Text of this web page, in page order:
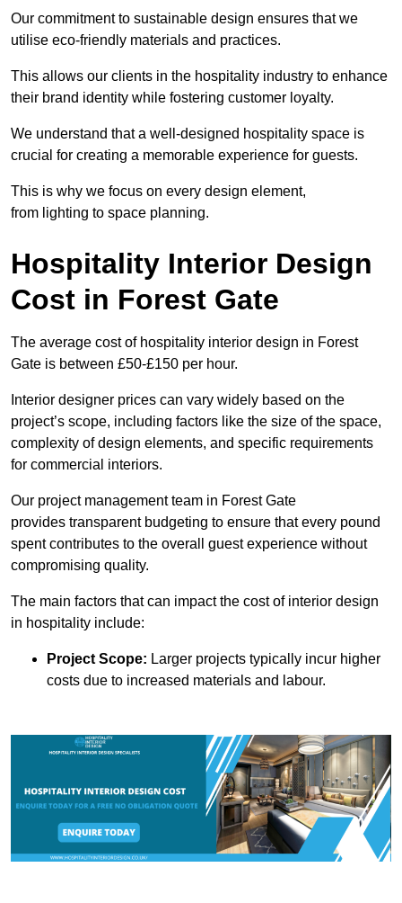
Our commitment to sustainable design ensures that we
utilise eco-friendly materials and practices.
This allows our clients in the hospitality industry to enhance
their brand identity while fostering customer loyalty.
We understand that a well-designed hospitality space is
crucial for creating a memorable experience for guests.
This is why we focus on every design element,
from lighting to space planning.
Hospitality Interior Design
Cost in Forest Gate
The average cost of hospitality interior design in Forest
Gate is between £50-£150 per hour.
Interior designer prices can vary widely based on the
project’s scope, including factors like the size of the space,
complexity of design elements, and specific requirements
for commercial interiors.
Our project management team in Forest Gate
provides transparent budgeting to ensure that every pound
spent contributes to the overall guest experience without
compromising quality.
The main factors that can impact the cost of interior design
in hospitality include:
Project Scope: Larger projects typically incur higher
costs due to increased materials and labour.